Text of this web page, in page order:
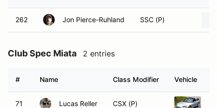
262 Jon Pierce-Ruhland SSC (P)
Club Spec Miata 2 entries
# Name Class Modifier Vehicle
71 Lucas Reller CSX (P)